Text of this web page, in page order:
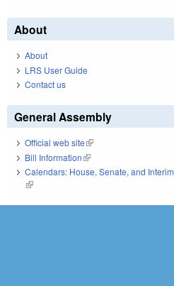
About
About
LRS User Guide
Contact us
General Assembly
Official web site(link is external)
Bill Information(link is external)
Calendars: House, Senate, and Interim
(link is external)